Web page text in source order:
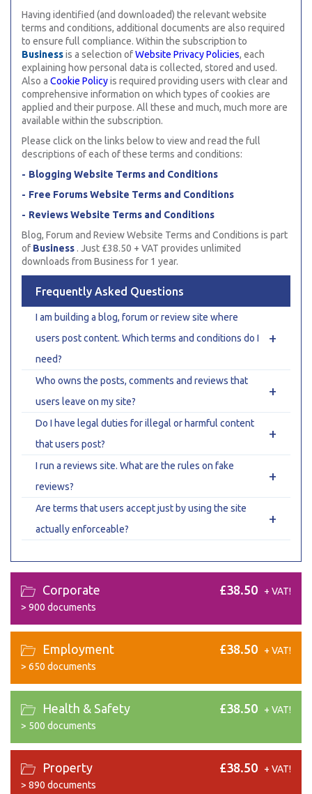
Having identified (and downloaded) the relevant website
terms and conditions, additional documents are also required
to ensure full compliance. Within the subscription to
Businessis a selection ofWebsite Privacy Policies, each
explaining how personal data is collected, stored and used.
Also a Cookie Policyis required providing users with clear and
comprehensive information on which types of cookies are
applied and their purpose. All these and much, much more are
available within the subscription.
Please click on the links below to view and read the full
descriptions of each of these terms and conditions:
Blogging Website Terms and Conditions
Free Forums Website Terms and Conditions
Reviews Website Terms and Conditions
Blog, Forum and Review Website Terms and Conditions is part
of Business . Just £38.50 + VAT provides unlimited
downloads from Business for 1 year.
Frequently Asked Questions
I am building a blog, forum or review site where
users post content. Which terms and conditions do I
need?
+
Who owns the posts, comments and reviews that
users leave on my site?
+
Do I have legal duties for illegal or harmful content
that users post?
+
I run a reviews site. What are the rules on fake
reviews?
+
Are terms that users accept just by using the site
actually enforceable?
+
Corporate
> 900 documents
£38.50 + VAT!
Employment
> 650 documents
£38.50 + VAT!
Health & Safety
> 500 documents
£38.50 + VAT!
Property
> 890 documents
£38.50 + VAT!